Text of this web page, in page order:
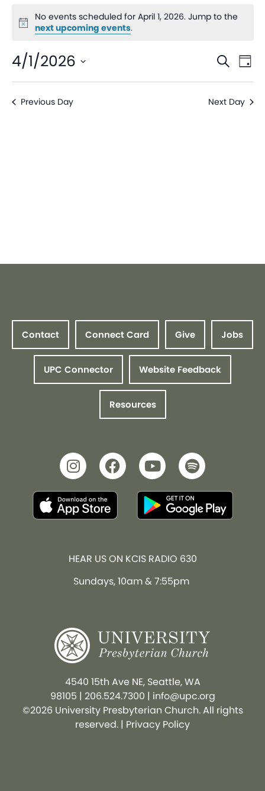
Notice
No events scheduled for April 1, 2026. Jump to the
next upcoming events.
and
Search
Day
4/1/2026
Select
date.Previous Day Next Day
Contact Connect Card Give Jobs
UPC Connector Website Feedback
Resources
HEAR US ON KCIS RADIO 630
Sundays, 10am & 7:55pm
4540 15th Ave NE, Seattle, WA
98105 | 206.524.7300 | info@upc.org
©2026 University Presbyterian Church. All rights
reserved. | Privacy Policy